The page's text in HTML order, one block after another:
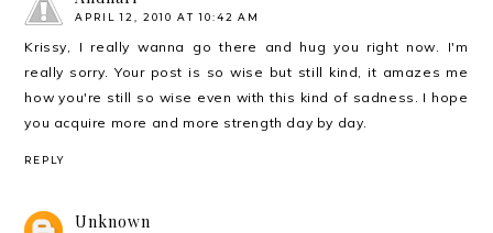
APRIL 12, 2010 AT 10:42 AM
Krissy, I really wanna go there and hug you right now. I'm
really sorry. Your post is so wise but still kind, it amazes me
how you're still so wise even with this kind of sadness. I hope
you acquire more and more strength day by day.
REPLY
Unknown